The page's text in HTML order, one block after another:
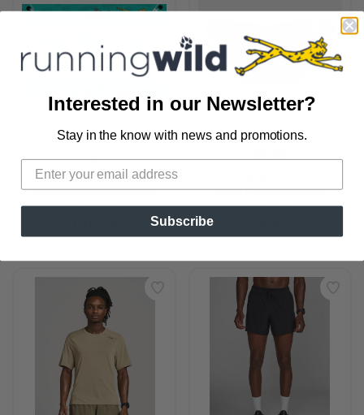
HALF MARATHON
TRAINING PROGRAM
TRAINING
FEATHERLITE BELT
NATHAN
Interested in our Newsletter?
Stay in the know with news and promotions.
Subscribe